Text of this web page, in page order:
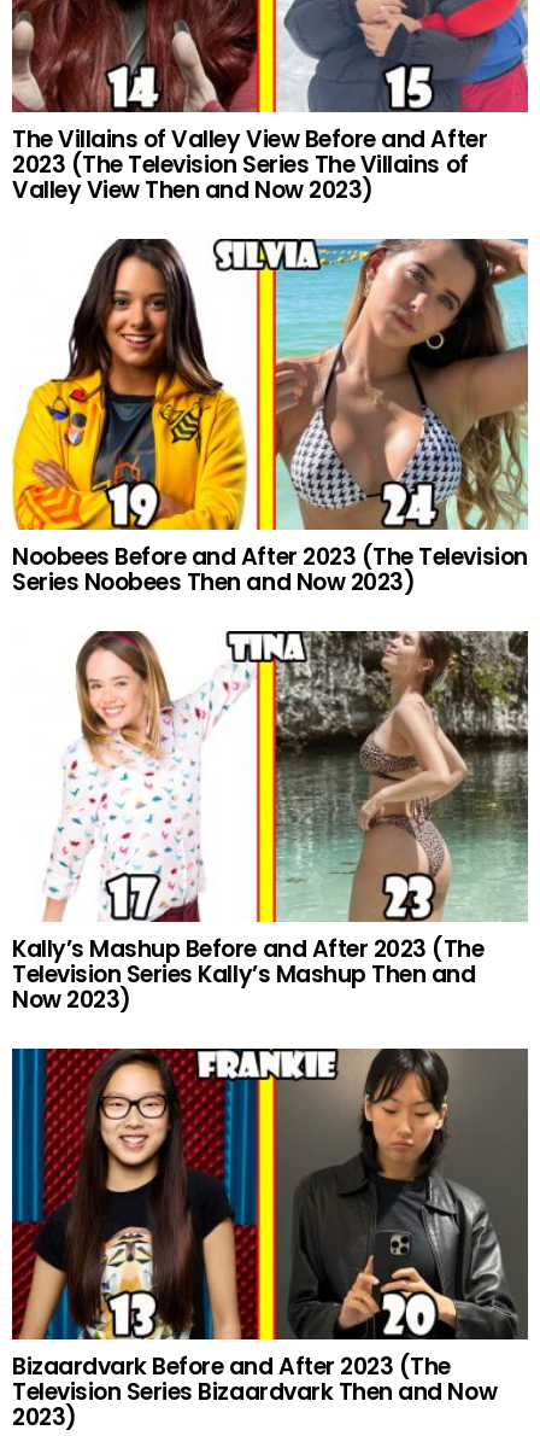
The Villains of Valley View Before and After
2023 (The Television Series The Villains of
Valley View Then and Now 2023)
Noobees Before and After 2023 (The Television
Series Noobees Then and Now 2023)
Kally’s Mashup Before and After 2023 (The
Television Series Kally’s Mashup Then and
Now 2023)
Bizaardvark Before and After 2023 (The
Television Series Bizaardvark Then and Now
2023)